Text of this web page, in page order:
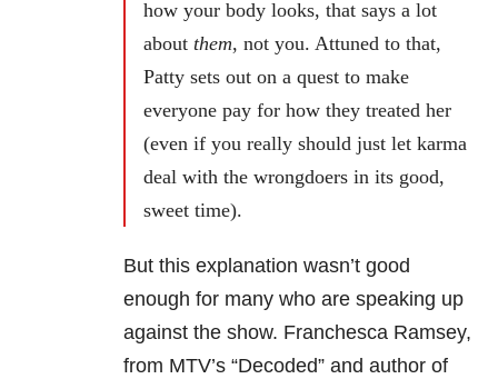
how your body looks, that says a lot
about them, not you. Attuned to that,
Patty sets out on a quest to make
everyone pay for how they treated her
(even if you really should just let karma
deal with the wrongdoers in its good,
sweet time).
But this explanation wasn’t good
enough for many who are speaking up
against the show. Franchesca Ramsey,
from MTV’s “Decoded” and author of